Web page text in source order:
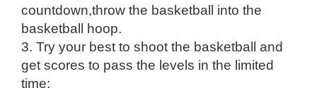
countdown,throw the basketball into the
basketball hoop.
3. Try your best to shoot the basketball and
get scores to pass the levels in the limited
time;